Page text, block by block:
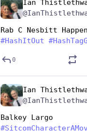
Ian
Rab C Nesbitt
#HashItOut #
0
Ian
Balkey Largo
#